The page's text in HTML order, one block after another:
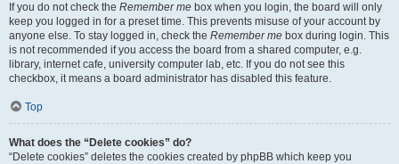
If you do not check the Remember me box when you login, the board will only
keep you logged in for a preset time. This prevents misuse of your account by
anyone else. To stay logged in, check the Remember me box during login. This
is not recommended if you access the board from a shared computer, e.g.
library, internet cafe, university computer lab, etc. If you do not see this
checkbox, it means a board administrator has disabled this feature.
Top
What does the “Delete cookies” do?
“Delete cookies” deletes the cookies created by phpBB which keep you